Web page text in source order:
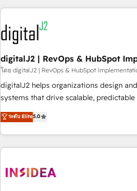
built apps, tailored to your business.
results, fast. ⚙️CRM & RevOps: Align all Hubs to your buyer
journey for clean data, scalability, & reporting.
Gen & ABM: Drive pipeline with inbound,
paid media. 👩‍💻Web Design: Build high-performing
websites with UX, messaging, &
drive results. 🤖AI Strategy: Activate Breeze Agents,
configure HubSpot AI, & maximize
integrations, hosting, & maintenance.
digitalJ2 | RevOps & HubSpot
โดย digitalJ2 | RevOps & HubSpot
digitalJ2 helps organizations design
systems that drive scalable, predictable growth.
accredited HubSpot Solutions Partner,
strategic RevOps planning and hands-on
execution - building the operational
need to thrive. Industries we specialize in: - Manufacturing -
Franchises - Professional Services - And more!
ระดับ Elite5.0